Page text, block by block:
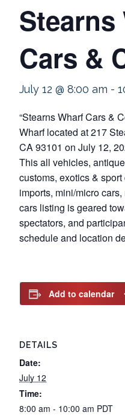
Stearns
Cars &
July 12 @ 8:00 am -
“Stearns Wharf Cars &
Wharf located at 217
CA 93101 on July 12,
This all vehicles,
customs, exotics &
imports, mini/micro
cars listing is geared
spectators, and
schedule and location
Add to calendar
DETAILS
Date:
July 12
Time:
8:00 am - 10:00 am PDT